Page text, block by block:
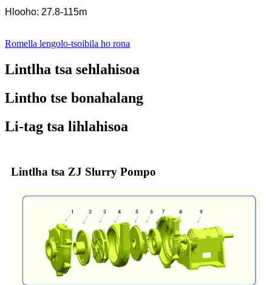
Hlooho: 27.8-115m
Romella lengolo-tsoibila ho rona
Lintlha tsa sehlahisoa
Lintho tse bonahalang
Li-tag tsa lihlahisoa
Lintlha tsa ZJ Slurry Pompo